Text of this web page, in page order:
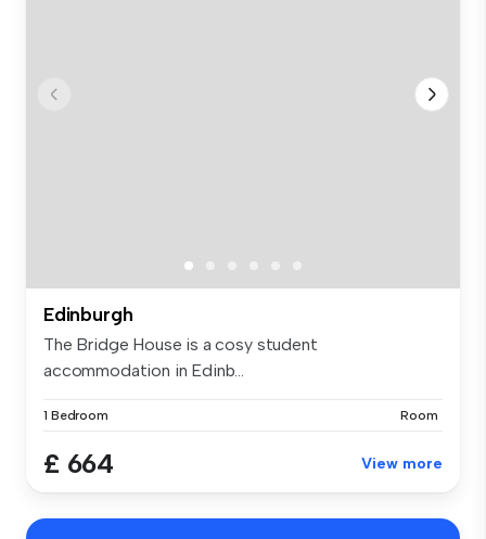
Edinburgh
The Bridge House is a cosy student
accommodation in Edinb...
1 Bedroom Room
£ 664 View more